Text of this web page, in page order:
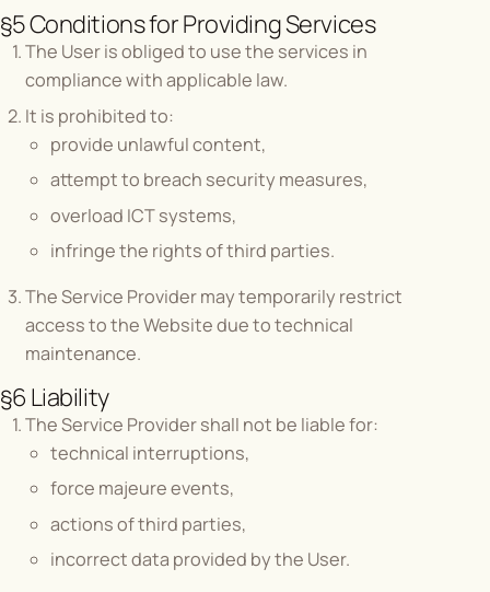
§5 Conditions for Providing Services
The User is obliged to use the services in
compliance with applicable law.
It is prohibited to:
provide unlawful content,
attempt to breach security measures,
overload ICT systems,
infringe the rights of third parties.
The Service Provider may temporarily restrict
access to the Website due to technical
maintenance.
§6 Liability
The Service Provider shall not be liable for:
technical interruptions,
force majeure events,
actions of third parties,
incorrect data provided by the User.